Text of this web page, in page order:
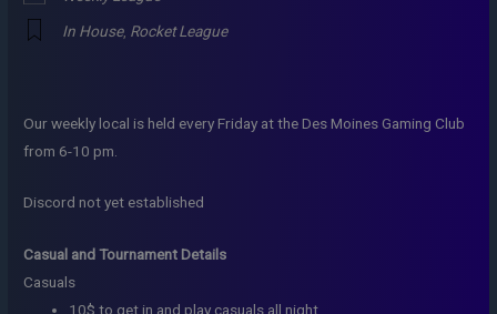
In House, Rocket League
Our weekly local is held every Friday at the Des Moines Gaming Club
from 6-10 pm.
Discord not yet established
Casual and Tournament Details
Casuals
10$ to get in and play casuals all night